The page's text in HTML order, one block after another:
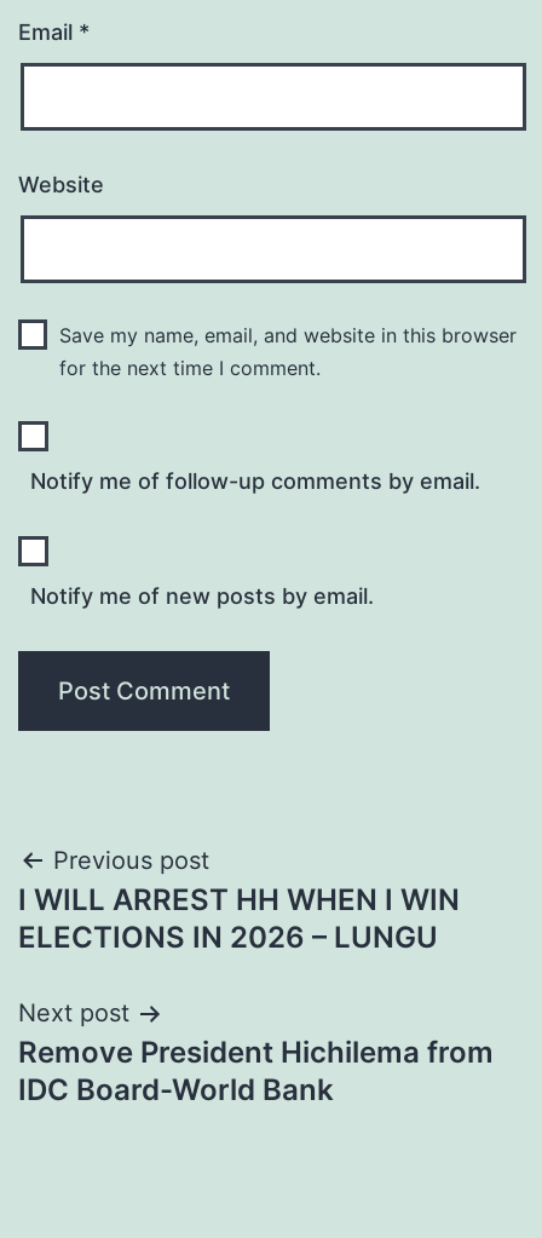
Email *
Website
Save my name, email, and website in this browser
for the next time I comment.
Notify me of follow-up comments by email.
Notify me of new posts by email.
Post
navigation
Previous post
I WILL ARREST HH WHEN I WIN
ELECTIONS IN 2026 – LUNGU
Next post
Remove President Hichilema from
IDC Board-World Bank